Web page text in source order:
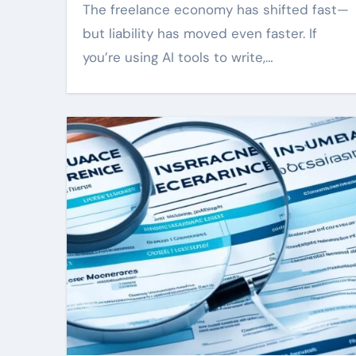
The freelance economy has shifted fast—
but liability has moved even faster. If
you’re using AI tools to write,…